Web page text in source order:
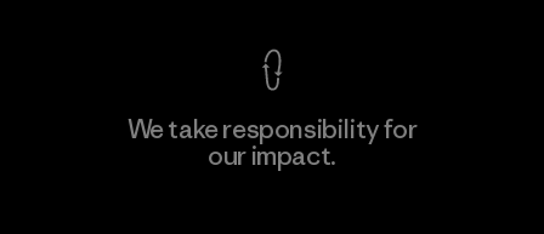
We take responsibility for
our impact.